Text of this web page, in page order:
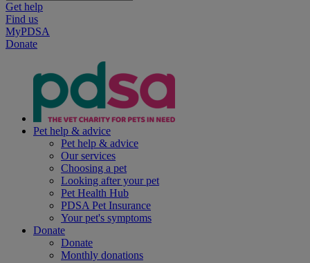
Get help
Find us
MyPDSA
Donate
Pet help & advice
Pet help & advice
Our services
Choosing a pet
Looking after your pet
Pet Health Hub
PDSA Pet Insurance
Your pet's symptoms
Donate
Donate
Monthly donations